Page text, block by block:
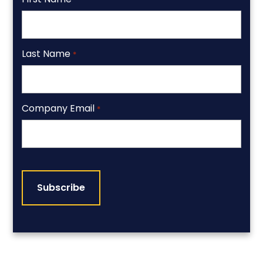
Last Name *
Company Email *